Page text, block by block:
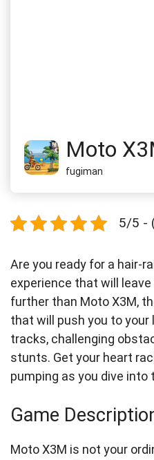
Moto
fugiman
5/5 -
Are you ready for a hair-
experience that will
further than Moto X3M,
that will push you to
tracks, challenging
stunts. Get your heart
pumping as you dive into
Game
Moto X3M is not your